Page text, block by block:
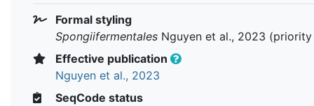
Formal styling
Spongiifermentales Nguyen et al., 2023
Effective publication
Nguyen et al., 2023
SeqCode status